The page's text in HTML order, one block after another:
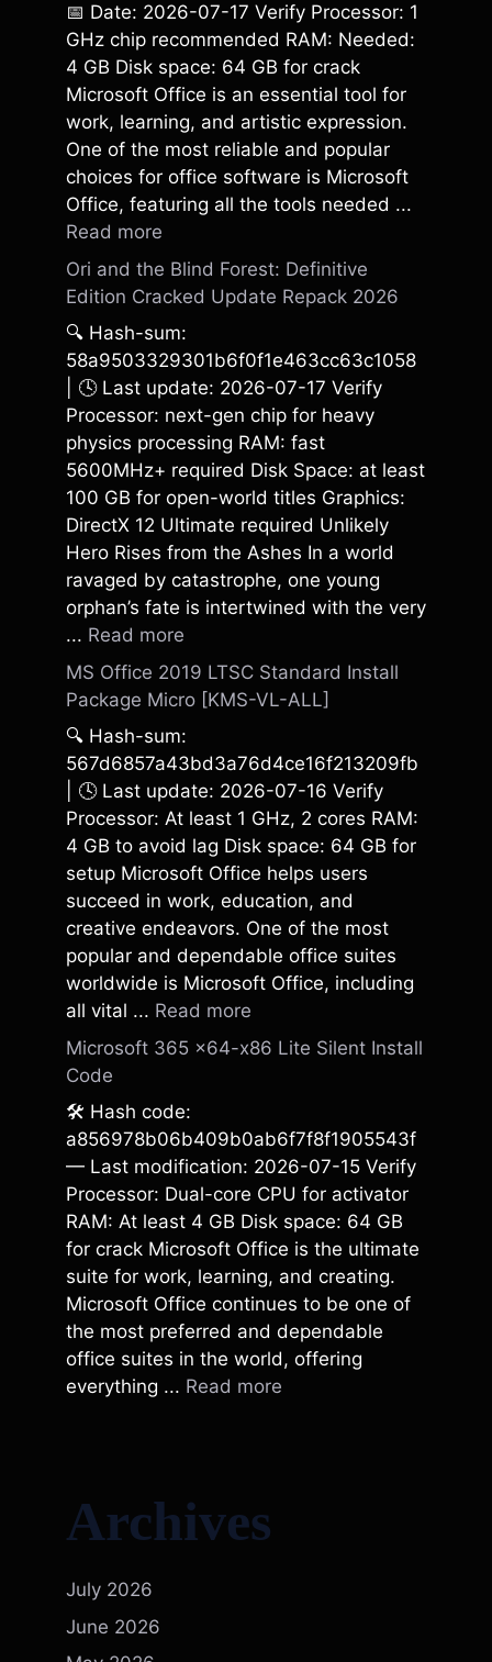
📅 Date: 2026-07-17 Verify Processor: 1
GHz chip recommended RAM: Needed:
4 GB Disk space: 64 GB for crack
Microsoft Office is an essential tool for
work, learning, and artistic expression.
One of the most reliable and popular
choices for office software is Microsoft
Office, featuring all the tools needed ...
Read more
Ori and the Blind Forest: Definitive
Edition Cracked Update Repack 2026
🔍 Hash-sum:
58a9503329301b6f0f1e463cc63c1058
| 🕓 Last update: 2026-07-17 Verify
Processor: next-gen chip for heavy
physics processing RAM: fast
5600MHz+ required Disk Space: at least
100 GB for open-world titles Graphics:
DirectX 12 Ultimate required Unlikely
Hero Rises from the Ashes In a world
ravaged by catastrophe, one young
orphan’s fate is intertwined with the very
... Read more
MS Office 2019 LTSC Standard Install
Package Micro [KMS-VL-ALL]
🔍 Hash-sum:
567d6857a43bd3a76d4ce16f213209fb
| 🕓 Last update: 2026-07-16 Verify
Processor: At least 1 GHz, 2 cores RAM:
4 GB to avoid lag Disk space: 64 GB for
setup Microsoft Office helps users
succeed in work, education, and
creative endeavors. One of the most
popular and dependable office suites
worldwide is Microsoft Office, including
all vital ... Read more
Microsoft 365 x64-x86 Lite Silent Install
Code
🛠 Hash code:
a856978b06b409b0ab6f7f8f1905543f
— Last modification: 2026-07-15 Verify
Processor: Dual-core CPU for activator
RAM: At least 4 GB Disk space: 64 GB
for crack Microsoft Office is the ultimate
suite for work, learning, and creating.
Microsoft Office continues to be one of
the most preferred and dependable
office suites in the world, offering
everything ... Read more
Archives
July 2026
June 2026